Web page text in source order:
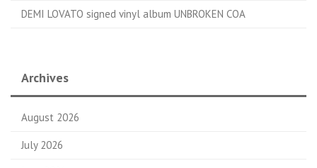
DEMI LOVATO signed vinyl album UNBROKEN COA
Archives
August 2026
July 2026